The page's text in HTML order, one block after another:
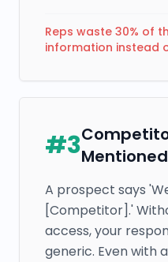
Reps waste 30% of
information instead
#3
A prospect says
[Competitor].'
access, your
generic. Even with